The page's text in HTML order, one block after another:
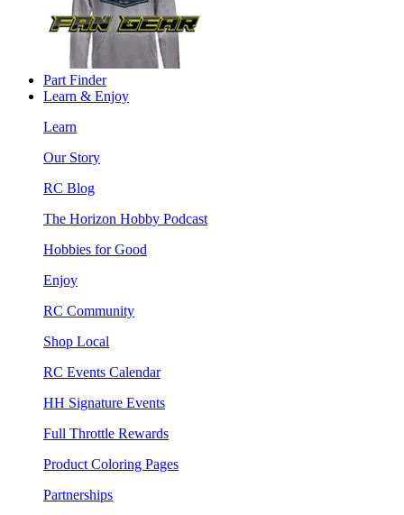
Part Finder
Learn & Enjoy
Learn
Our Story
RC Blog
The Horizon Hobby Podcast
Hobbies for Good
Enjoy
RC Community
Shop Local
RC Events Calendar
HH Signature Events
Full Throttle Rewards
Product Coloring Pages
Partnerships